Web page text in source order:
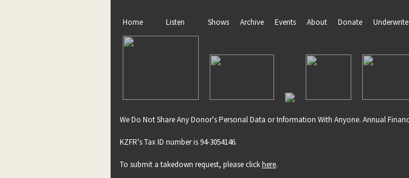
Home Listen Shows Archive Events About Donate Underwrite
We Do Not Share Any Donor's Personal Data or Information With Anyone. Annual
KZFR's Tax ID number is 94-3054146.
To submit a takedown request, please clickhere.